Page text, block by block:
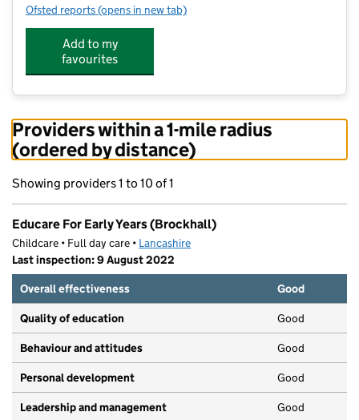
Ofsted reports for Educare For Early Years (Brockhall)
(opens in new tab)
Add to my
favourites
Providers within a 1-mile radius
(ordered by distance)
Showing providers 1 to 10 of 1
Educare For Early Years (Brockhall)
Childcare • Full day care • Lancashire
Last inspection: 9 August 2022
Overall effectiveness
Good
Quality of education Good
Behaviour and attitudes Good
Personal development Good
Leadership and management Good